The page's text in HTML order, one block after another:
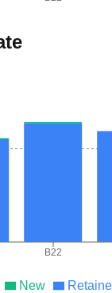
New
B22